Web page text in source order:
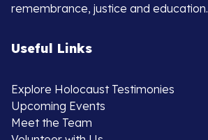
remembrance, justice and education.
Useful Links
Explore Holocaust Testimonies
Upcoming Events
Meet the Team